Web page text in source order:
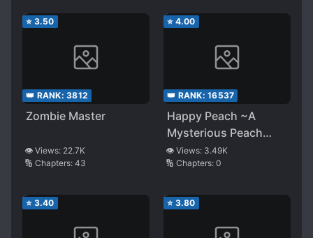
⭐ 3.50
👑 RANK: 3812
Zombie Master
👁️ Views: 22.7K
🔢 Chapters: 43
⭐ 4.00
👑 RANK: 16537
Happy Peach ~A
Mysterious Peach
That Brings
Happiness~
👁️ Views: 3.49K
🔢 Chapters: 0
⭐ 3.40 ⭐ 3.80